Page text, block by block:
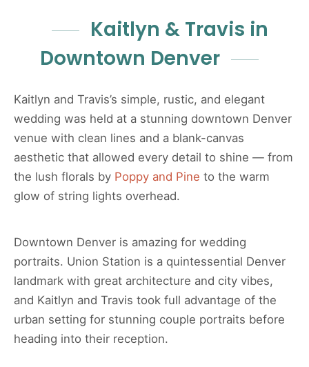
Kaitlyn & Travis in
Downtown Denver
Kaitlyn and Travis’s simple, rustic, and elegant
wedding was held at a stunning downtown Denver
venue with clean lines and a blank-canvas
aesthetic that allowed every detail to shine — from
the lush florals by Poppy and Pine to the warm
glow of string lights overhead.
Downtown Denver is amazing for wedding
portraits. Union Station is a quintessential Denver
landmark with great architecture and city vibes,
and Kaitlyn and Travis took full advantage of the
urban setting for stunning couple portraits before
heading into their reception.